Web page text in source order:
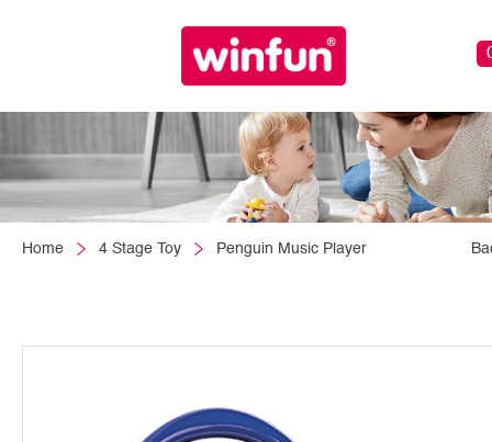
Home 4 Stage Toy Penguin Music Player